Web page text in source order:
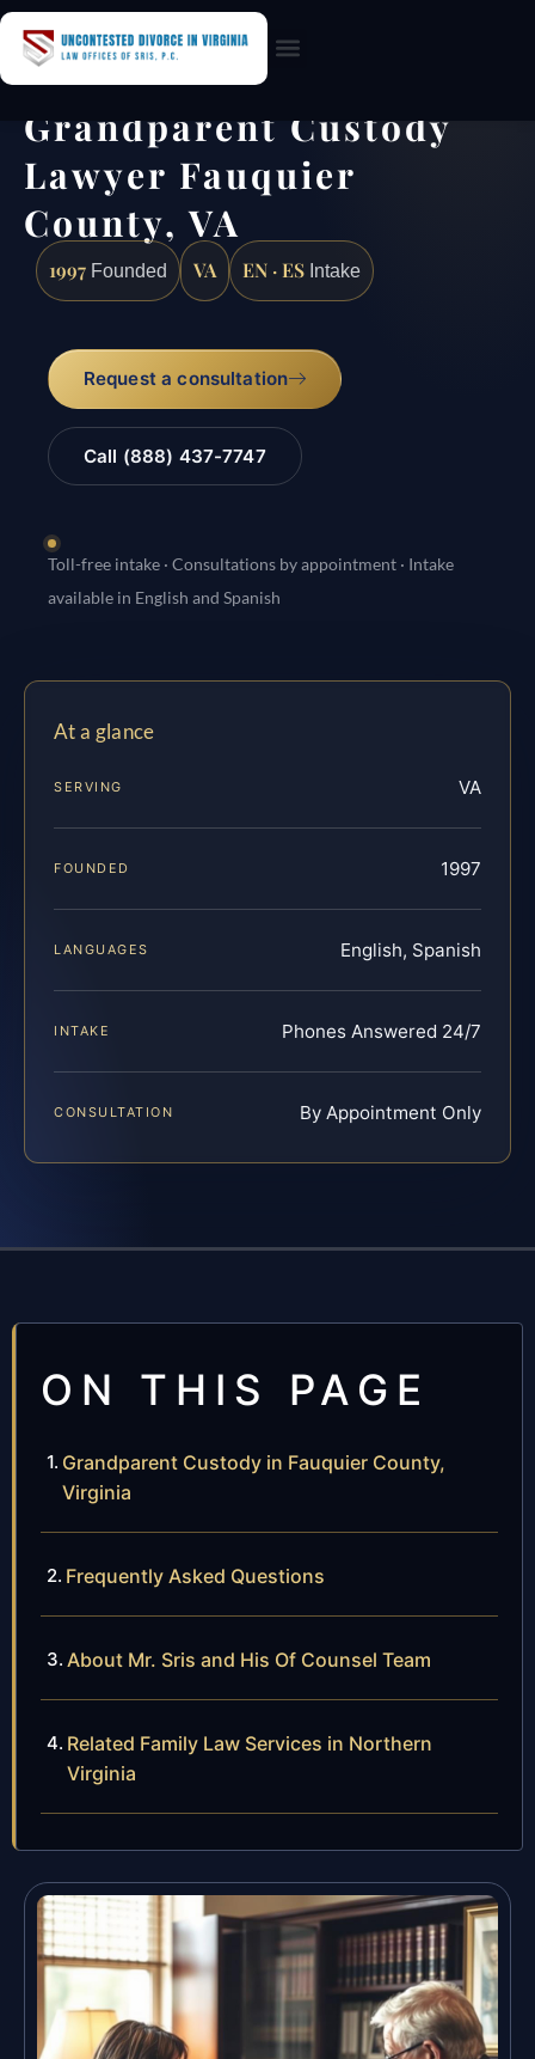
Grandparent Custody
Lawyer Fauquier
County, VA
1997 Founded VA EN · ES Intake
Request a consultation
Call (888) 437-7747
Toll-free intake · Consultations by appointment · Intake
available in English and Spanish
At a glance
SERVING VA
FOUNDED 1997
LANGUAGES English, Spanish
INTAKE Phones Answered 24/7
CONSULTATION By Appointment Only
ON THIS PAGE
Grandparent Custody in Fauquier County,
Virginia
Frequently Asked Questions
About Mr. Sris and His Of Counsel Team
Related Family Law Services in Northern
Virginia